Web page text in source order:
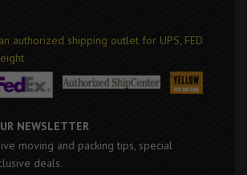
authorized shipping outlet for UPS, FED
NEWSLETTER
moving and packing tips, special
deals.